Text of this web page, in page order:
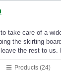
take care of a
the skirting
the rest to us.
Products (24)